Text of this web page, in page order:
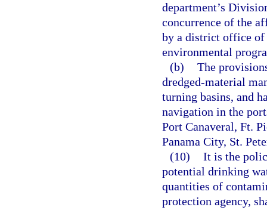
department’s
concurrence of the
by a district office of
environmental
(b) The
dredged-material
turning basins, and
navigation in the
Port Canaveral, Ft.
Panama City, St.
(10) It is the
potential drinking
quantities of
protection agency,